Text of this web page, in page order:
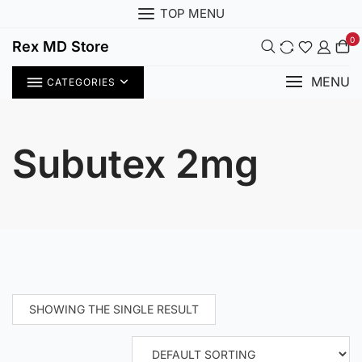
content
TOP MENU
Rex MD Store 0
CATEGORIES MENU
Subutex 2mg
SHOWING THE SINGLE RESULT